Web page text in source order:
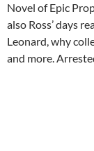
Novel of Epic
also Ross’ days
Leonard, why
and more.